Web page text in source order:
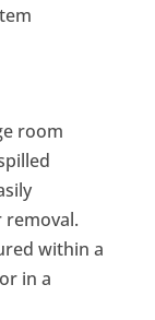
room
removal.
within a
in a